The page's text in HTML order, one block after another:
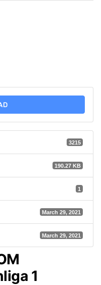
3215
190.27 KB
1
March 29, 2021
March 29, 2021
1